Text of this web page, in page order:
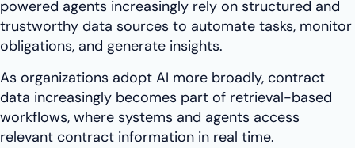
powered agents increasingly rely on structured and
trustworthy data sources to automate tasks, monitor
obligations, and generate insights.
As organizations adopt AI more broadly, contract
data increasingly becomes part of retrieval-based
workflows, where systems and agents access
relevant contract information in real time.